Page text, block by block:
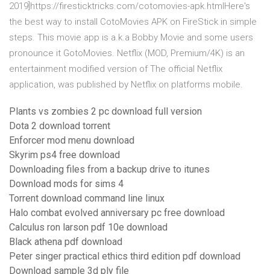
2019]https://firesticktricks.com/cotomovies-apk.htmlHere's
the best way to install CotoMovies APK on FireStick in simple
steps. This movie app is a.k.a Bobby Movie and some users
pronounce it GotoMovies. Netflix (MOD, Premium/4K) is an
entertainment modified version of The official Netflix
application, was published by Netflix on platforms mobile.
Plants vs zombies 2 pc download full version
Dota 2 download torrent
Enforcer mod menu download
Skyrim ps4 free download
Downloading files from a backup drive to itunes
Download mods for sims 4
Torrent download command line linux
Halo combat evolved anniversary pc free download
Calculus ron larson pdf 10e download
Black athena pdf download
Peter singer practical ethics third edition pdf download
Download sample 3d ply file